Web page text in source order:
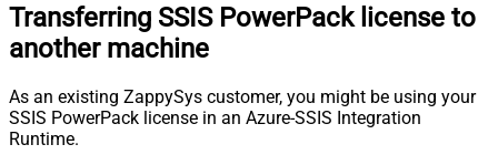
Transferring SSIS PowerPack license to
another machine
As an existing ZappySys customer, you might be using your
SSIS PowerPack license in an Azure-SSIS Integration
Runtime.